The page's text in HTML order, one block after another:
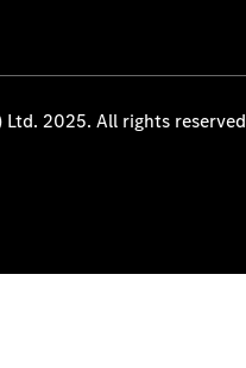
Ltd. 2025. All rights reserved